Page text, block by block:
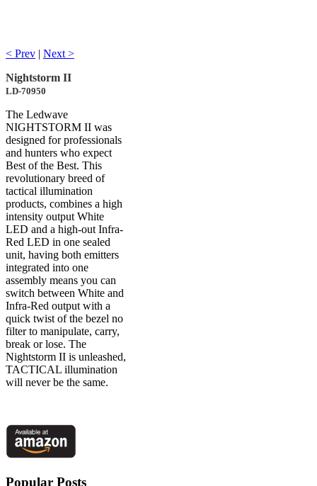
< Prev | Next >
Nightstorm II
LD-70950
The Ledwave
NIGHTSTORM II was
designed for professionals
and hunters who expect
Best of the Best. This
revolutionary breed of
tactical illumination
products, combines a high
intensity output White
LED and a high-out Infra-
Red LED in one sealed
unit, having both emitters
integrated into one
assembly means you can
switch between White and
Infra-Red output with a
quick twist of the bezel no
filter to manipulate, carry,
break or lose. The
Nightstorm II is unleashed,
TACTICAL illumination
will never be the same.
Popular Posts